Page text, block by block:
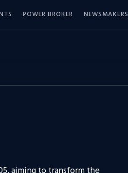
POWER BROKER NEWSMAKERS